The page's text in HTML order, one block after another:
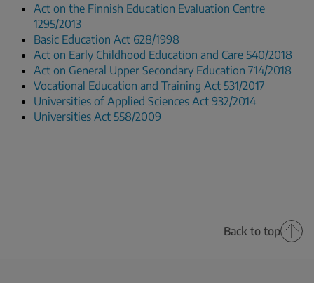
Act on the Finnish Education Evaluation Centre
1295/2013
Basic Education Act 628/1998
Act on Early Childhood Education and Care 540/2018
Act on General Upper Secondary Education 714/2018
Vocational Education and Training Act 531/2017
Universities of Applied Sciences Act 932/2014
Universities Act 558/2009
Back to top